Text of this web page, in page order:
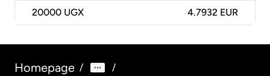
20000 UGX 4.7932 EUR
Homepage / /